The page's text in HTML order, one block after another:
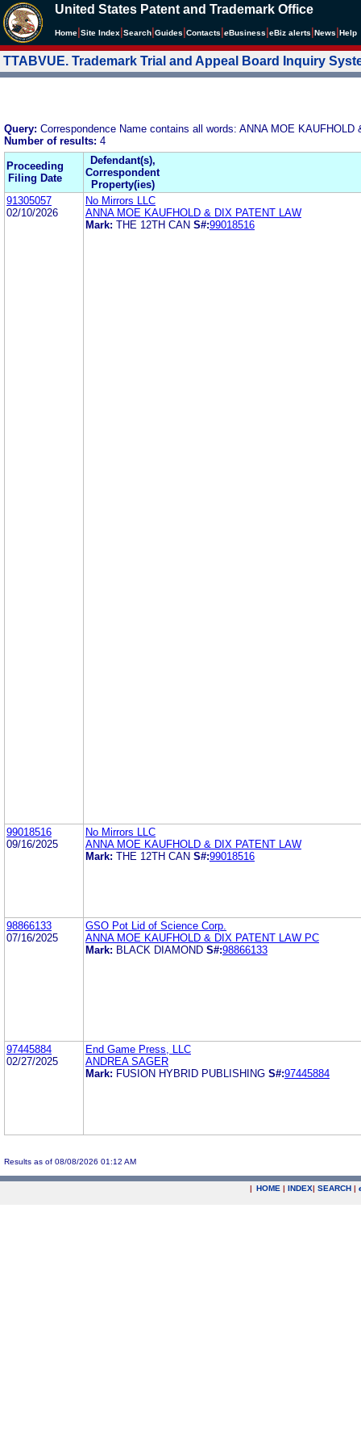
United States Patent and Trademark Office
Home Site Index Search Guides Contacts eBusiness eBiz alerts News Help
TTABVUE. Trademark Trial and Appeal Board Inquiry
Query: Correspondence Name contains all words: ANNA MOE KAUFHOLD
Number of results: 4
Proceeding
Filing Date
Defendant(s),
Correspondent
Property(ies)
91305057
02/10/2026
No Mirrors LLC
ANNA MOE KAUFHOLD & DIX PATENT LAW
Mark: THE 12TH CAN S#:99018516
99018516
09/16/2025
No Mirrors LLC
ANNA MOE KAUFHOLD & DIX PATENT LAW
Mark: THE 12TH CAN S#:99018516
98866133
07/16/2025
GSO Pot Lid of Science Corp.
ANNA MOE KAUFHOLD & DIX PATENT LAW PC
Mark: BLACK DIAMOND S#:98866133
97445884
02/27/2025
End Game Press, LLC
ANDREA SAGER
Mark: FUSION HYBRID PUBLISHING S#:97445884
Results as of 08/08/2026 01:12 AM
| HOME | INDEX| SEARCH |